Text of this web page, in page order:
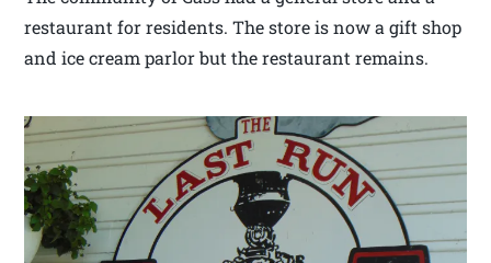
restaurant for residents. The store is now a gift shop
and ice cream parlor but the restaurant remains.